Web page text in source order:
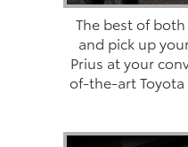
The best of
and pick up
Prius at your
of-the-art